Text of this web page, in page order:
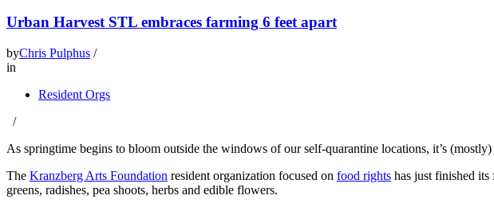
Urban Harvest STL embraces farming 6 feet apart
byChris Pulphus /
in
Resident Orgs
/
As springtime begins to bloom outside the windows of our self-quarantine locations, it’s (mostly)
The Kranzberg Arts Foundation resident organization focused on food rights has just finished its
greens, radishes, pea shoots, herbs and edible flowers.